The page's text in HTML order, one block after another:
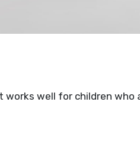
well for children who